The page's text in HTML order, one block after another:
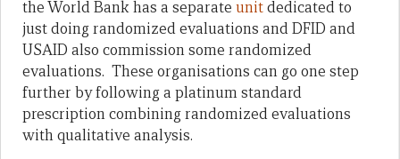
the World Bank has a separate unitdedicated to
just doing randomized evaluations and DFID and
USAID also commission some randomized
evaluations. These organisations can go one step
further by following a platinum standard
prescription combining randomized evaluations
with qualitative analysis.